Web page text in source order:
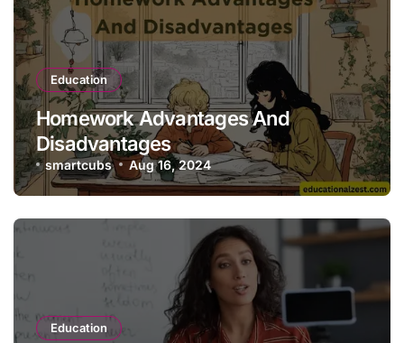
Education
Homework Advantages And
Disadvantages
smartcubs Aug 16, 2024
Education